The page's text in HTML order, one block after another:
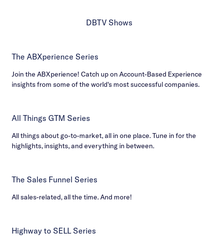
DBTV Shows
The ABXperience Series
Join the ABXperience! Catch up on Account-Based Experience
insights from some of the world's most successful companies.
All Things GTM Series
All things about go-to-market, all in one place. Tune in for the
highlights, insights, and everything in between.
The Sales Funnel Series
All sales-related, all the time. And more!
Highway to SELL Series